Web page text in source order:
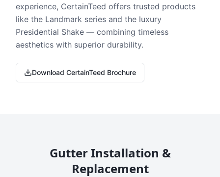
experience, CertainTeed offers trusted products
like the Landmark series and the luxury
Presidential Shake — combining timeless
aesthetics with superior durability.
Download CertainTeed Brochure
Gutter Installation &
Replacement